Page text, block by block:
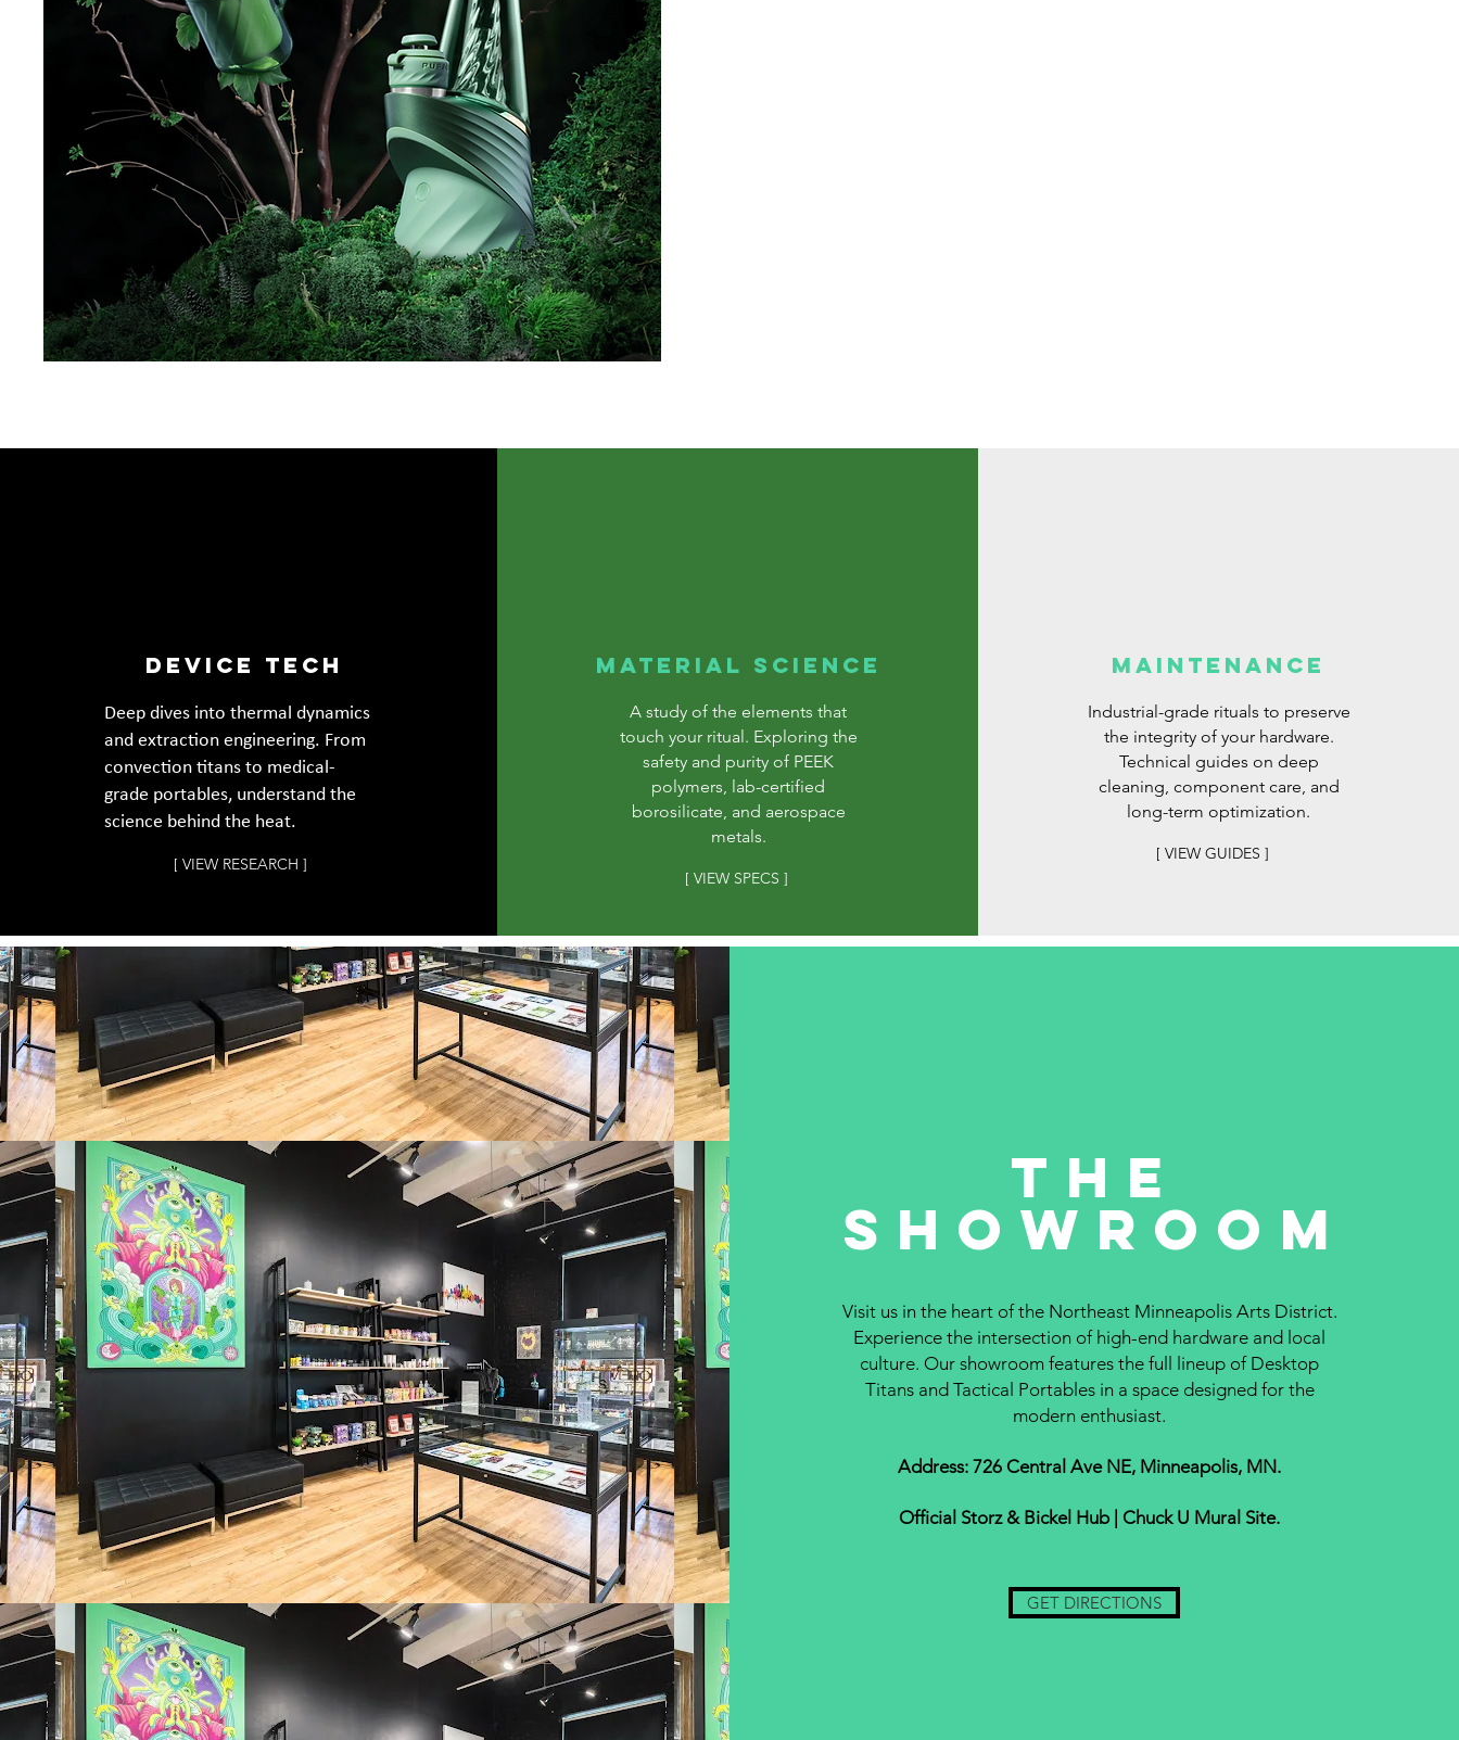
DEVICE TECH
Deep dives into thermal dynamics
and extraction engineering. From
convection titans to medical-
grade portables, understand the
science behind the heat.
[ VIEW RESEARCH ]
MATERIAL SCIENCE
A study of the elements that
touch your ritual. Exploring the
safety and purity of PEEK
polymers, lab-certified
borosilicate, and aerospace
metals.
[ VIEW SPECS ]
MAINTENANCE
Industrial-grade rituals to preserve
the integrity of your hardware.
Technical guides on deep
cleaning, component care, and
long-term optimization.
[ VIEW GUIDES ]
THE
Showroom
Visit us in the heart of the Northeast Minneapolis Arts District.
Experience the intersection of high-end hardware and local
culture. Our showroom features the full lineup of Desktop
Titans and Tactical Portables in a space designed for the
modern enthusiast.
Address: 726 Central Ave NE, Minneapolis, MN.
Official Storz & Bickel Hub | Chuck U Mural Site.
GET DIRECTIONS